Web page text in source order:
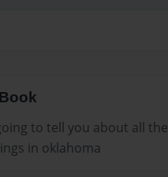
to tell you about all the
in oklahoma